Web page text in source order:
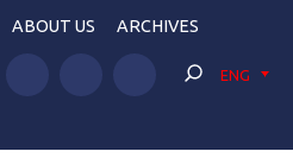
ABOUT US ARCHIVES
ENG